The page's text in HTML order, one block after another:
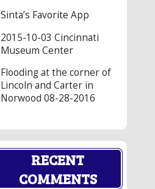
Sinta’s Favorite App
2015-10-03 Cincinnati
Museum Center
Flooding at the corner of
Lincoln and Carter in
Norwood 08-28-2016
RECENT
COMMENTS